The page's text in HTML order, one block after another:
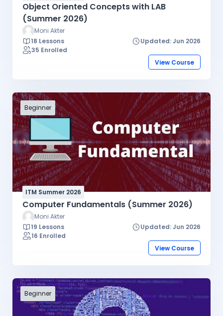
Object Oriented Concepts with LAB
(Summer 2026)
Moni Akter
18 Lessons
Updated: Jun 2026
35 Enrolled
View Course
Beginner
ITM Summer 2026
Computer Fundamentals (Summer 2026)
Moni Akter
19 Lessons
Updated: Jun 2026
16 Enrolled
View Course
Beginner